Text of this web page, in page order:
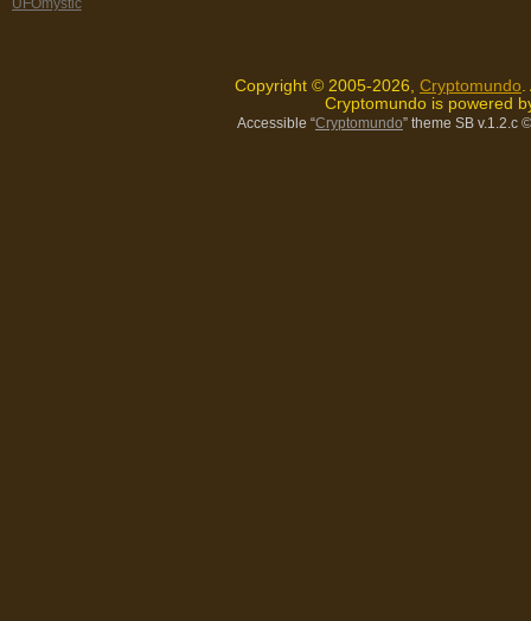
UFOmystic
Copyright © 2005-2026, Cryptomundo.
Cryptomundo is powered
Accessible “Cryptomundo” theme SB v.1.2.c